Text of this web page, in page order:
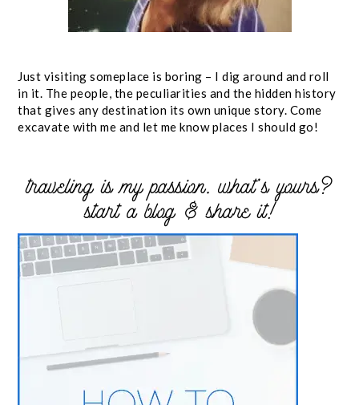
Just visiting someplace is boring – I dig around and roll
in it. The people, the peculiarities and the hidden history
that gives any destination its own unique story. Come
excavate with me and let me know places I should go!
traveling is my passion. what’s yours?
start a blog & share it!